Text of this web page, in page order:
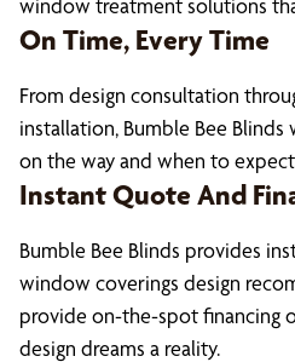
window treatment solutions
On Time, Every Time
From design consultation
installation, Bumble Bee
on the way and when to
Instant Quote And
Bumble Bee Blinds provides
window coverings design
provide on-the-spot financing
design dreams a reality.